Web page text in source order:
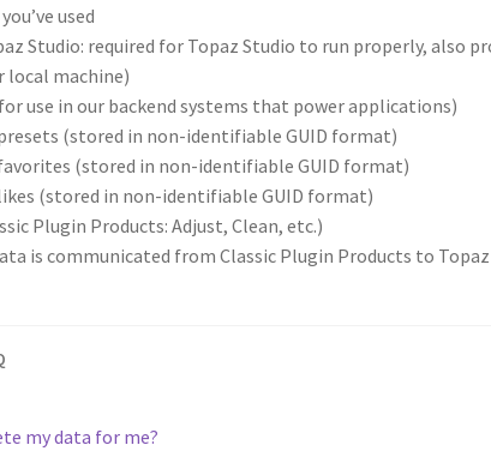
used
Studio: required for Topaz Studio to run properly, also
local machine)
use in our backend systems that power applications)
(stored in non-identifiable GUID format)
(stored in non-identifiable GUID format)
(stored in non-identifiable GUID format)
Plugin Products: Adjust, Clean, etc.)
is communicated from Classic Plugin Products to
my data for me?